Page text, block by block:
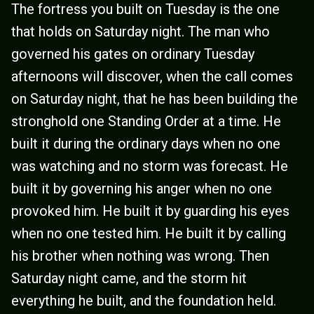
The fortress you built on Tuesday is the one
that holds on Saturday night. The man who
governed his gates on ordinary Tuesday
afternoons will discover, when the call comes
on Saturday night, that he has been building the
stronghold one Standing Order at a time. He
built it during the ordinary days when no one
was watching and no storm was forecast. He
built it by governing his anger when no one
provoked him. He built it by guarding his eyes
when no one tested him. He built it by calling
his brother when nothing was wrong. Then
Saturday night came, and the storm hit
everything he built, and the foundation held.